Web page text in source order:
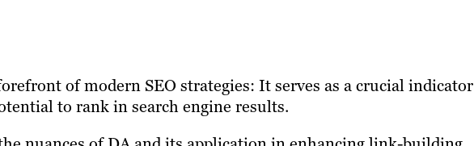
of modern SEO strategies: It serves as a crucial indicator
to rank in search engine results.